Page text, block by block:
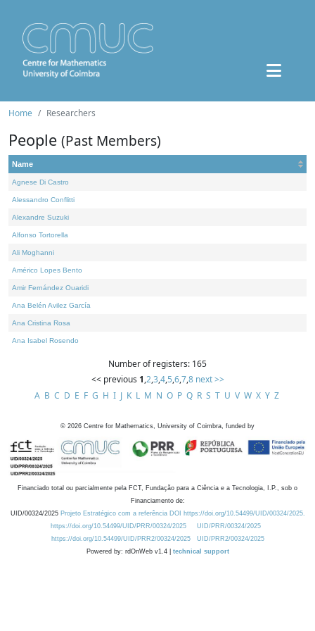
Home Researchers
People (Past Members)
Name
Agnese Di Castro
Alessandro Conflitti
Alexandre Suzuki
Alfonso Tortorella
Ali Moghanni
Américo Lopes Bento
Amir Fernández Ouaridi
Ana Belén Avilez García
Ana Cristina Rosa
Ana Isabel Rosendo
Number of registers: 165
<< previous 1,2,3,4,5,6,7,8 next >>
A B C D E F G H I J K L M N O P Q R S T U V W X Y Z
© 2026 Centre for Mathematics, University of Coimbra, funded by
Financiado total ou parcialmente pela FCT, Fundação para a Ciência e a Tecnologia, I.P., sob o
Financiamento de:
UID/00324/2025 Projeto Estratégico com a referência DOI https://doi.org/10.54499/UID/00324/2025.
https://doi.org/10.54499/UID/PRR/00324/2025
UID/PRR/00324/2025
https://doi.org/10.54499/UID/PRR2/00324/2025
UID/PRR2/00324/2025
Powered by: rdOnWeb v1.4 | technical support